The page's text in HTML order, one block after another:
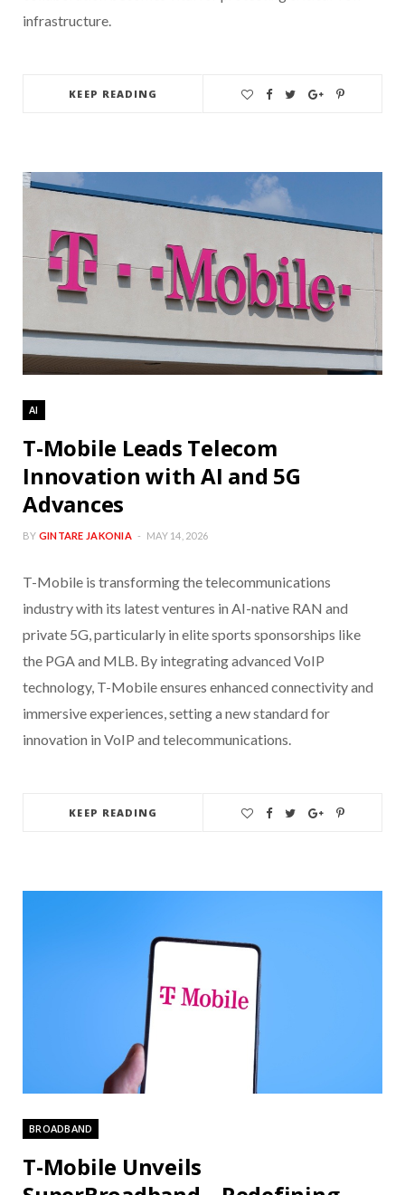
infrastructure.
KEEP READING
AI
T-Mobile Leads Telecom
Innovation with AI and 5G
Advances
BY GINTARE JAKONIA MAY 14, 2026
T-Mobile is transforming the telecommunications
industry with its latest ventures in AI-native RAN and
private 5G, particularly in elite sports sponsorships like
the PGA and MLB. By integrating advanced VoIP
technology, T-Mobile ensures enhanced connectivity and
immersive experiences, setting a new standard for
innovation in VoIP and telecommunications.
KEEP READING
BROADBAND
T-Mobile Unveils